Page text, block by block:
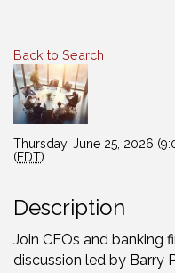
Back to Search
Thursday, June 25, 2026
(EDT)
Description
Join CFOs and banking
discussion led by Barry